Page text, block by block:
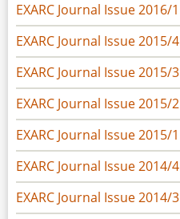
EXARC Journal Issue 2016/1
EXARC Journal Issue 2015/4
EXARC Journal Issue 2015/3
EXARC Journal Issue 2015/2
EXARC Journal Issue 2015/1
EXARC Journal Issue 2014/4
EXARC Journal Issue 2014/3